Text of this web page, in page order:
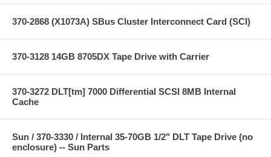
370-2868 (X1073A) SBus Cluster Interconnect Card (SCI)
370-3128 14GB 8705DX Tape Drive with Carrier
370-3272 DLT[tm] 7000 Differential SCSI 8MB Internal
Cache
Sun / 370-3330 / Internal 35-70GB 1/2" DLT Tape Drive (no
enclosure) -- Sun Parts